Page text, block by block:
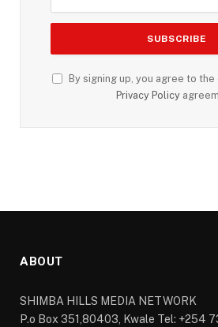
By signing up, you agree to
Privacy Policy
ABOUT
SHIMBA HILLS MEDIA NETWORK
P.o Box 351,80403, Kwale Tel: +254